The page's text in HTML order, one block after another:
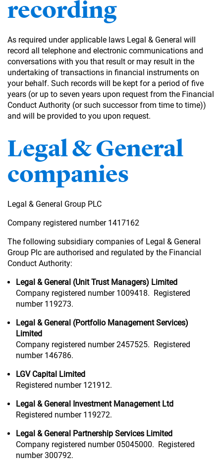
recording
As required under applicable laws Legal & General will
record all telephone and electronic communications and
conversations with you that result or may result in the
undertaking of transactions in financial instruments on
your behalf. Such records will be kept for a period of five
years (or up to seven years upon request from the Financial
Conduct Authority (or such successor from time to time))
and will be provided to you upon request.
Legal & General
companies
Legal & General Group PLC
Company registered number 1417162
The following subsidiary companies of Legal & General
Group Plc are authorised and regulated by the Financial
Conduct Authority:
Legal & General (Unit Trust Managers) Limited
Company registered number 1009418. Registered
number 119273.
Legal & General (Portfolio Management Services)
Limited
Company registered number 2457525. Registered
number 146786.
LGV Capital Limited
Registered number 121912.
Legal & General Investment Management Ltd
Registered number 119272.
Legal & General Partnership Services Limited
Company registered number 05045000. Registered
number 300792.